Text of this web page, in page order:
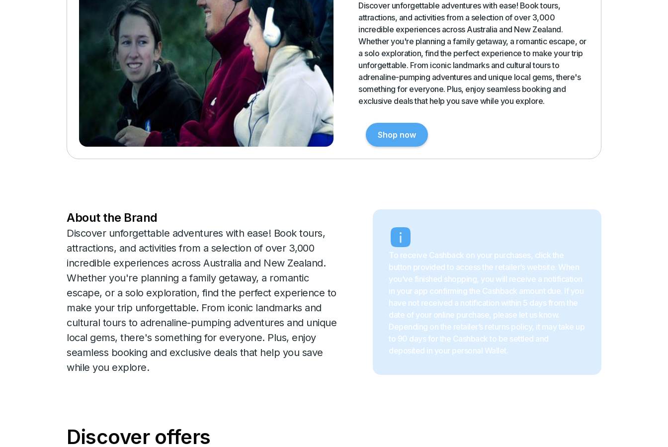
Discover unforgettable adventures with ease! Book tours,
attractions, and activities from a selection of over 3,000
incredible experiences across Australia and New Zealand.
Whether you're planning a family getaway, a romantic escape, or
a solo exploration, find the perfect experience to make your trip
unforgettable. From iconic landmarks and cultural tours to
adrenaline-pumping adventures and unique local gems, there's
something for everyone. Plus, enjoy seamless booking and
exclusive deals that help you save while you explore.
Shop now
About the Brand
Discover unforgettable adventures with ease! Book tours,
attractions, and activities from a selection of over 3,000
incredible experiences across Australia and New Zealand.
Whether you're planning a family getaway, a romantic
escape, or a solo exploration, find the perfect experience to
make your trip unforgettable. From iconic landmarks and
cultural tours to adrenaline-pumping adventures and unique
local gems, there's something for everyone. Plus, enjoy
seamless booking and exclusive deals that help you save
while you explore.
To receive Cashback on your purchases, click the
button provided to access the retailer’s website. When
you’ve finished shopping, you will receive a notification
in your app confirming the Cashback amount due. If you
have not received a notification within 5 days from the
date of your online purchase, please let us know.
Depending on the retailer’s returns policy, it may take up
to 90 days for the Cashback to be settled and
deposited in your personal Wallet.
Discover offers